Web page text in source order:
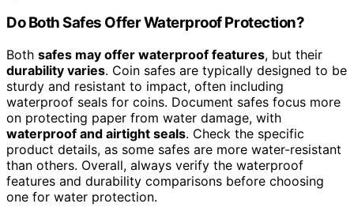
Do Both Safes Offer Waterproof Protection?
Both safes may offer waterproof features, but their
durability varies. Coin safes are typically designed to be
sturdy and resistant to impact, often including
waterproof seals for coins. Document safes focus more
on protecting paper from water damage, with
waterproof and airtight seals. Check the specific
product details, as some safes are more water-resistant
than others. Overall, always verify the waterproof
features and durability comparisons before choosing
one for water protection.